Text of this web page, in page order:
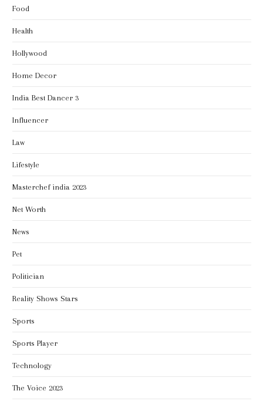
Food
Health
Hollywood
Home Decor
India Best Dancer 3
Influencer
Law
Lifestyle
Masterchef india 2023
Net Worth
News
Pet
Politician
Reality Shows Stars
Sports
Sports Player
Technology
The Voice 2023